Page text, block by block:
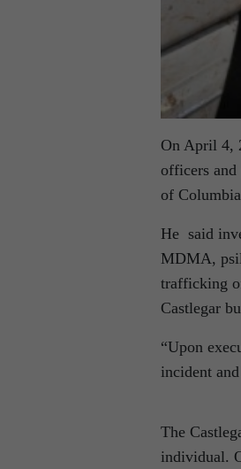
On April 4,
officers and
of
He said
MDMA,
trafficking
Castlegar
“Upon
incident
The
individual.